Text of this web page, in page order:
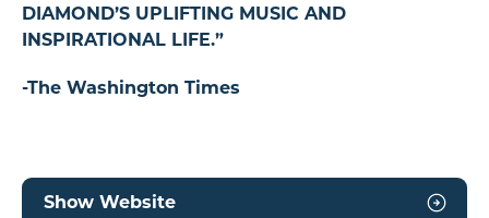
DIAMOND’S UPLIFTING MUSIC AND
INSPIRATIONAL LIFE.”
-The Washington Times
Show Website